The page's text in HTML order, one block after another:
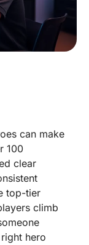
can make
100
clear
top-tier
climb
hero